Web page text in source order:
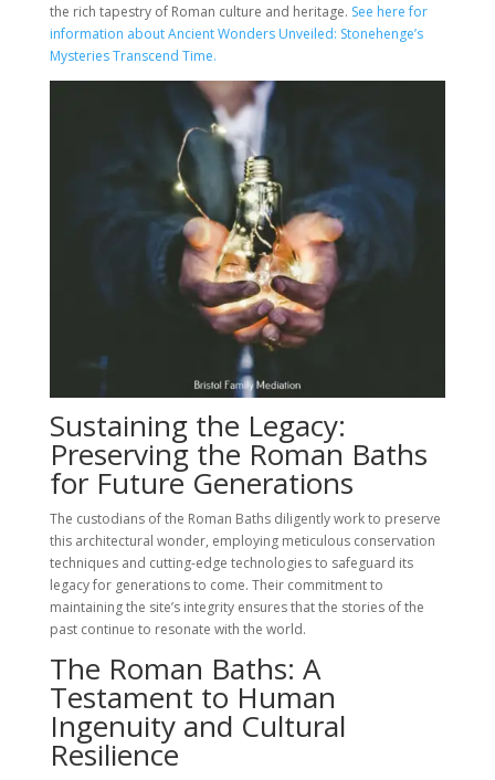
the rich tapestry of Roman culture and heritage. See here for
information about Ancient Wonders Unveiled: Stonehenge’s
Mysteries Transcend Time.
Sustaining the Legacy:
Preserving the Roman Baths
for Future Generations
The custodians of the Roman Baths diligently work to preserve
this architectural wonder, employing meticulous conservation
techniques and cutting-edge technologies to safeguard its
legacy for generations to come. Their commitment to
maintaining the site’s integrity ensures that the stories of the
past continue to resonate with the world.
The Roman Baths: A
Testament to Human
Ingenuity and Cultural
Resilience